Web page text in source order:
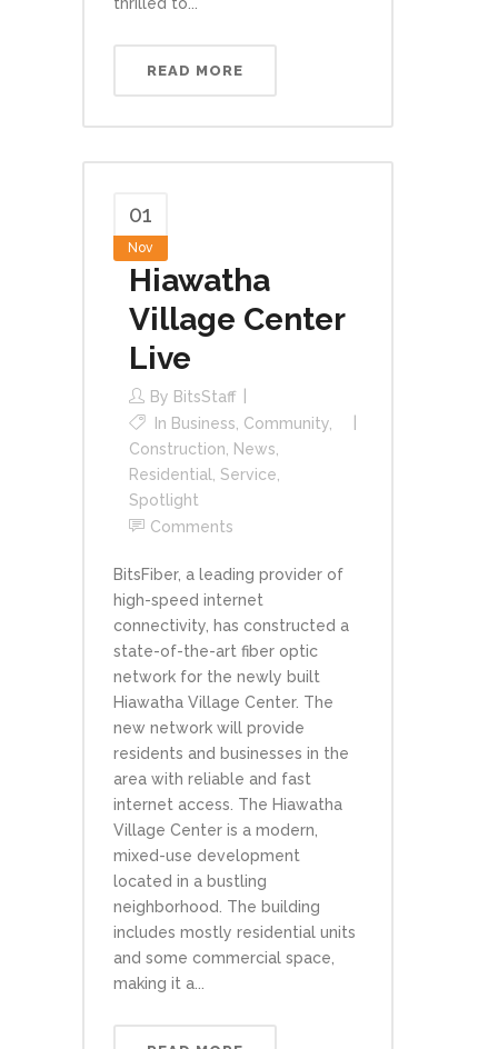
READ MORE
01
Nov
Hiawatha
Village Center
Live
By BitsStaff
In Business Community
Construction
News
Residential
Service
Spotlight
Comments
BitsFiber, a leading provider of
high-speed internet
connectivity, has constructed a
state-of-the-art fiber optic
network for the newly built
Hiawatha Village Center. The
new network will provide
residents and businesses in the
area with reliable and fast
internet access. The Hiawatha
Village Center is a modern,
mixed-use development
located in a bustling
neighborhood. The building
includes mostly residential units
and some commercial space,
making it a...